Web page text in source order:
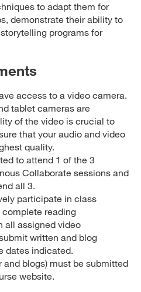
to adapt them for
demonstrate their ability to
programs for
access to a video camera.
tablet cameras are
of the video is crucial to
that your audio and video
quality.
to attend 1 of the 3
Collaborate sessions and
all 3.
participate in class
reading
all assigned video
written and blog
dates indicated.
and blogs) must be submitted
website.